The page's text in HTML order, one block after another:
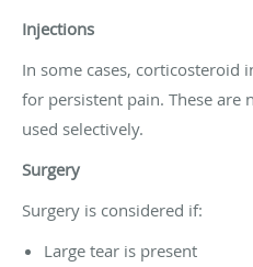
Injections
In some cases, corticosteroid
for persistent pain. These are
used selectively.
Surgery
Surgery is considered if:
Large tear is present